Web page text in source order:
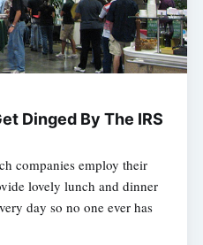
Dinged By The IRS
companies employ their
lovely lunch and dinner
day so no one ever has